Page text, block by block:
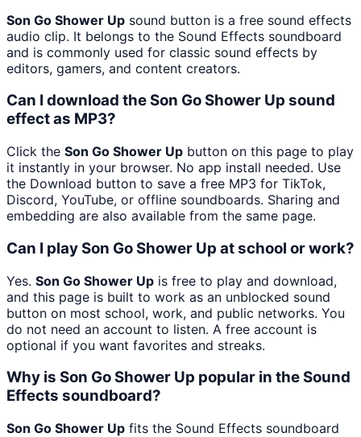
Son Go Shower Up sound button is a free sound effects
audio clip. It belongs to the Sound Effects soundboard
and is commonly used for classic sound effects by
editors, gamers, and content creators.
Can I download the Son Go Shower Up sound
effect as MP3?
Click the Son Go Shower Up button on this page to play
it instantly in your browser. No app install needed. Use
the Download button to save a free MP3 for TikTok,
Discord, YouTube, or offline soundboards. Sharing and
embedding are also available from the same page.
Can I play Son Go Shower Up at school or work?
Yes. Son Go Shower Up is free to play and download,
and this page is built to work as an unblocked sound
button on most school, work, and public networks. You
do not need an account to listen. A free account is
optional if you want favorites and streaks.
Why is Son Go Shower Up popular in the Sound
Effects soundboard?
Son Go Shower Up fits the Sound Effects soundboard